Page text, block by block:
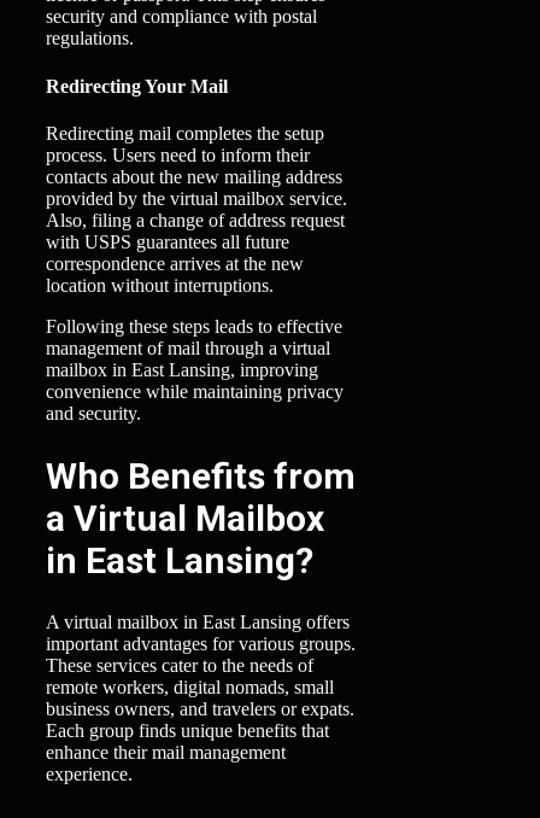
security and compliance with postal
regulations.
Redirecting Your Mail
Redirecting mail completes the setup
process. Users need to inform their
contacts about the new mailing address
provided by the virtual mailbox service.
Also, filing a change of address request
with USPS guarantees all future
correspondence arrives at the new
location without interruptions.
Following these steps leads to effective
management of mail through a virtual
mailbox in East Lansing, improving
convenience while maintaining privacy
and security.
Who Benefits from
a Virtual Mailbox
in East Lansing?
A virtual mailbox in East Lansing offers
important advantages for various groups.
These services cater to the needs of
remote workers, digital nomads, small
business owners, and travelers or expats.
Each group finds unique benefits that
enhance their mail management
experience.